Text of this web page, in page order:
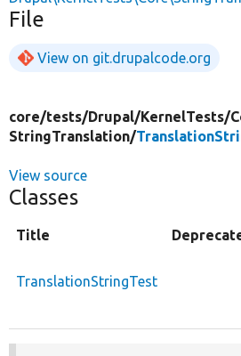
File
View on git.drupalcode.org
core/tests/Drupal/KernelTests/
StringTranslation/
View source
Classes
Title
TranslationStringTest